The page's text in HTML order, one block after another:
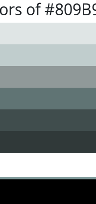
of